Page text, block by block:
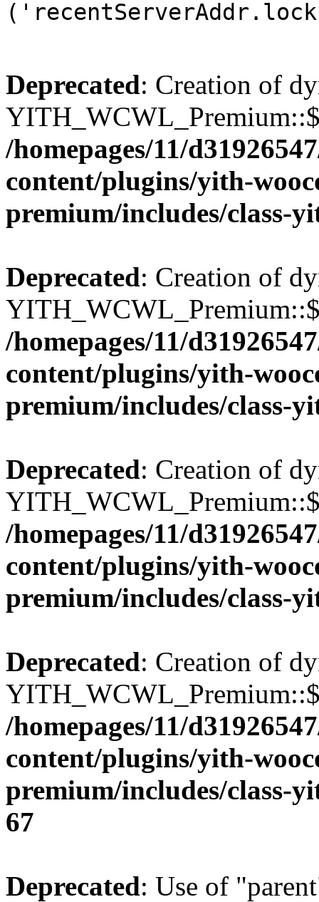
Deprecated: Creation of
/homepages/11/
content/plugins/yith-
premium/includes/class-
Deprecated: Creation of
/homepages/11/
content/plugins/yith-
premium/includes/class-
Deprecated: Creation of
/homepages/11/
content/plugins/yith-
premium/includes/class-
Deprecated: Creation of
/homepages/11/
content/plugins/yith-
premium/includes/class-
67
Deprecated: Use of